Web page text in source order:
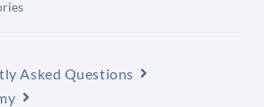
Asked Questions